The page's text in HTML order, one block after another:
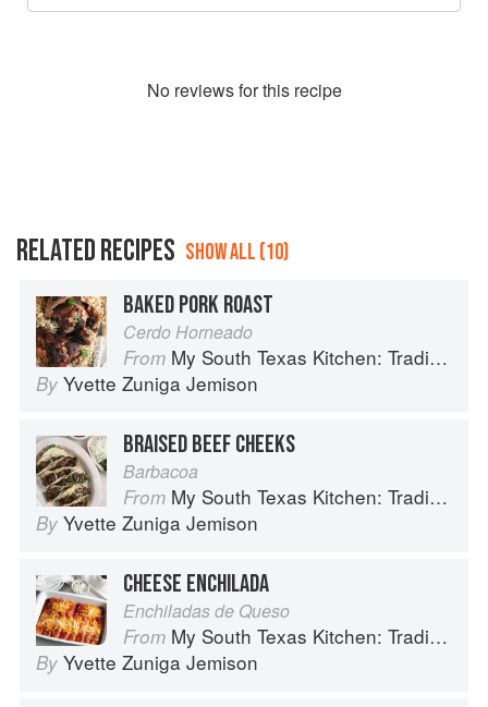
No reviews for this recipe
RELATED RECIPES SHOW ALL (10)
BAKED PORK ROAST
Cerdo Horneado
From My South Texas Kitchen: Traditional Recipes And Modern Tips
By Yvette Zuniga Jemison
BRAISED BEEF CHEEKS
Barbacoa
From My South Texas Kitchen: Traditional Recipes And Modern Tips
By Yvette Zuniga Jemison
CHEESE ENCHILADA
Enchiladas de Queso
From My South Texas Kitchen: Traditional Recipes And Modern Tips
By Yvette Zuniga Jemison